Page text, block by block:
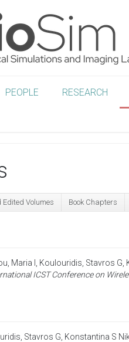
PEOPLE RESEARCH
Edited Volumes Book Chapters
Maria I Koulouridis, Stavros G
ICST Conference on
Stavros G Konstantina S